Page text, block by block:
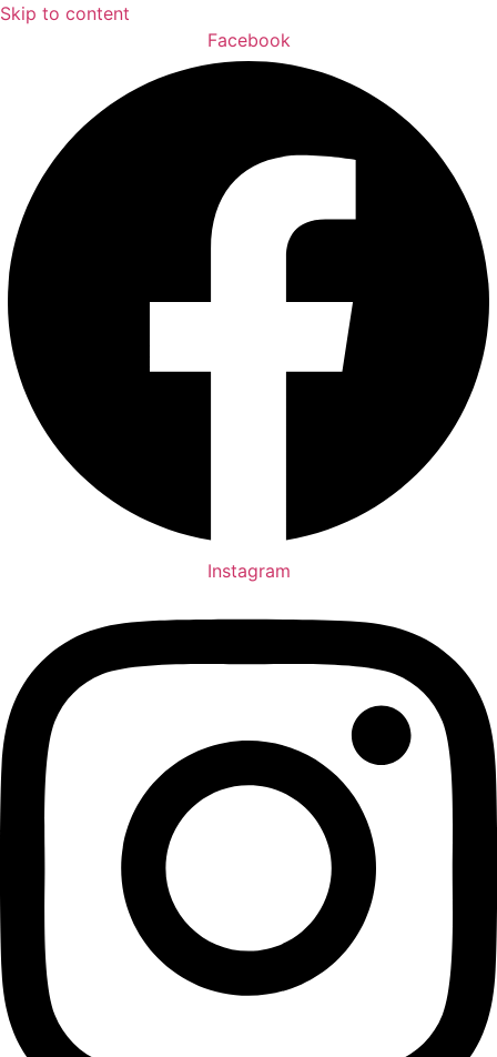
Skip to content
Facebook
Instagram